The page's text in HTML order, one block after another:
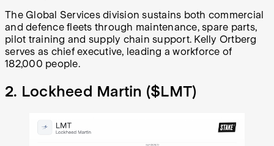
The Global Services division sustains both commercial
and defence fleets through maintenance, spare parts,
pilot training and supply chain support. Kelly Ortberg
serves as chief executive, leading a workforce of
182,000 people.
2. Lockheed Martin ($LMT)